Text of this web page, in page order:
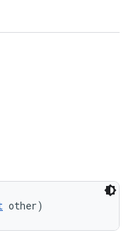
other)